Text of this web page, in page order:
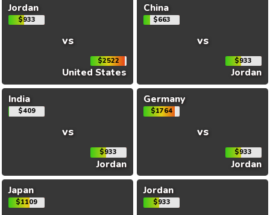
Jordan
$933
vs
$2522
United States
China
$663
vs
$933
Jordan
India
$409
vs
$933
Jordan
Germany
$1764
vs
$933
Jordan
Japan
$1109
Jordan
$933